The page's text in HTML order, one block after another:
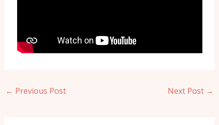
← Previous Post Next Post →